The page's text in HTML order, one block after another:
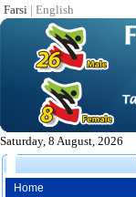
Farsi | English
Saturday, 8 August, 2026
Home